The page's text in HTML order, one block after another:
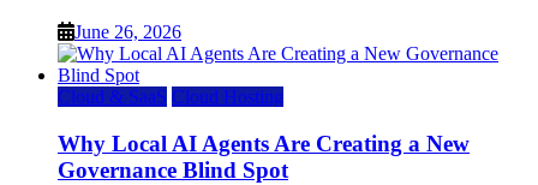
June 26, 2026
Cloud & SaaS Cloud Hosting
Why Local AI Agents Are Creating a New
Governance Blind Spot